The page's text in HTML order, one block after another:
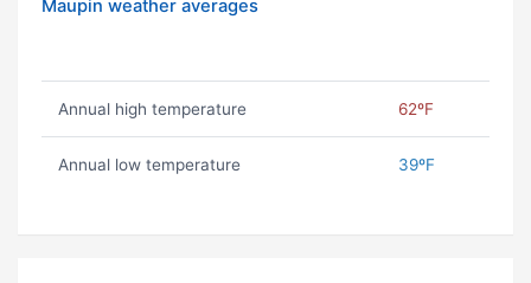
Maupin weather averages
Annual high temperature 62ºF
Annual low temperature 39ºF